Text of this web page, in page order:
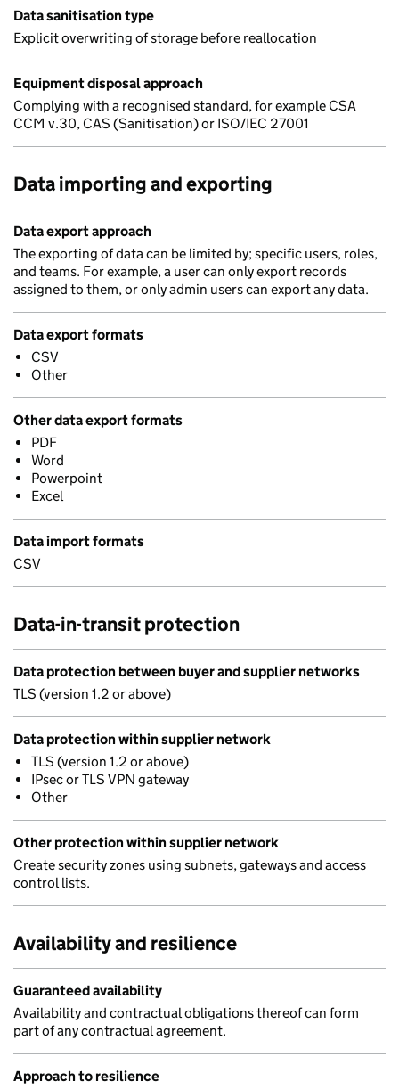
Data sanitisation type
Explicit overwriting of storage before reallocation
Equipment disposal approach
Complying with a recognised standard, for example CSA
CCM v.30, CAS (Sanitisation) or ISO/IEC 27001
Data importing and exporting
Data export approach
The exporting of data can be limited by; specific users, roles,
and teams. For example, a user can only export records
assigned to them, or only admin users can export any data.
Data export formats
CSV
Other
Other data export formats
PDF
Word
Powerpoint
Excel
Data import formats
CSV
Data-in-transit protection
Data protection between buyer and supplier networks
TLS (version 1.2 or above)
Data protection within supplier network
TLS (version 1.2 or above)
IPsec or TLS VPN gateway
Other
Other protection within supplier network
Create security zones using subnets, gateways and access
control lists.
Availability and resilience
Guaranteed availability
Availability and contractual obligations thereof can form
part of any contractual agreement.
Approach to resilience